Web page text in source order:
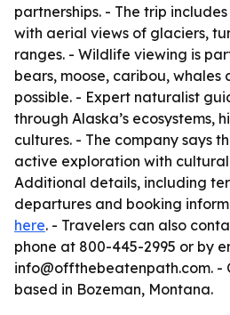
partnerships. - The trip
with aerial views of glaciers,
ranges. - Wildlife viewing is
bears, moose, caribou, whales
possible. - Expert naturalist
through Alaska’s ecosystems,
cultures. - The company says
active exploration with
Additional details, including
departures and booking
here. - Travelers can also
phone at 800-445-2995 or by
info@offthebeatenpath.com. -
based in Bozeman, Montana.